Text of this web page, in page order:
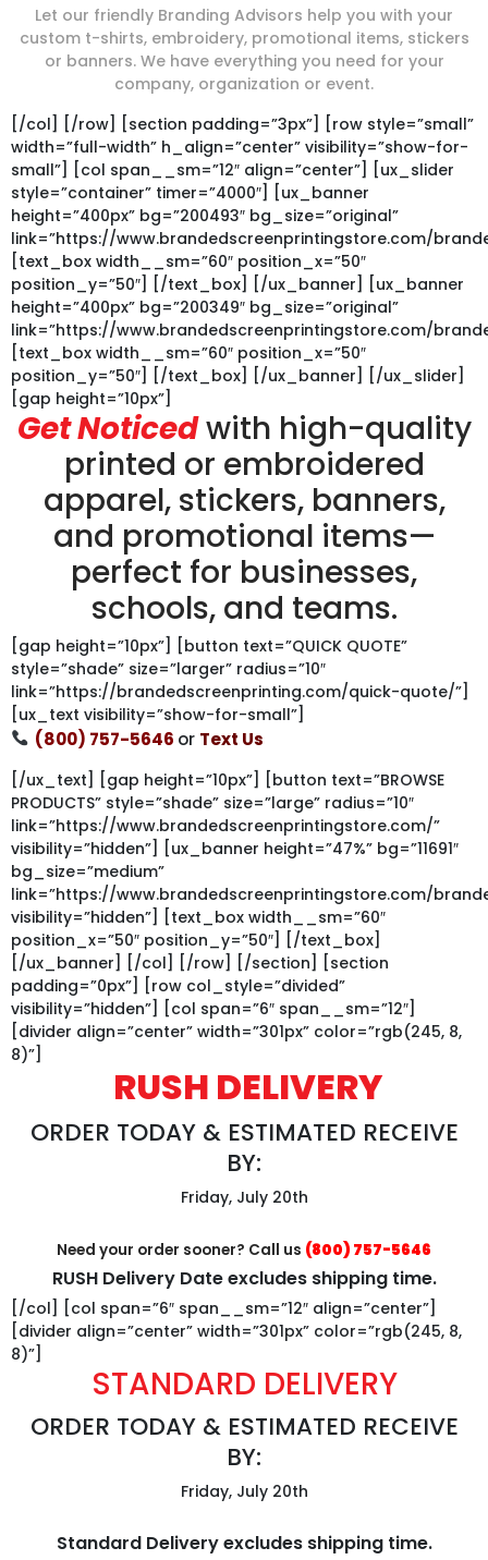
Let our friendly Branding Advisors help you with your
custom t-shirts, embroidery, promotional items, stickers
or banners. We have everything you need for your
company, organization or event.
[/col] [/row] [section padding=”3px”] [row style=”small”
width=”full-width” h_align=”center” visibility=”show-for-
small”] [col span__sm=”12″ align=”center”] [ux_slider
style=”container” timer=”4000″] [ux_banner
height=”400px” bg=”200493″ bg_size=”original”
link=”https://www.brandedscreenprintingstore.com/
[text_box width__sm=”60″ position_x=”50″
position_y=”50″] [/text_box] [/ux_banner] [ux_banner
height=”400px” bg=”200349″ bg_size=”original”
link=”https://www.brandedscreenprintingstore.com/
[text_box width__sm=”60″ position_x=”50″
position_y=”50″] [/text_box] [/ux_banner] [/ux_slider]
[gap height=”10px”]
Get Noticedwith high-quality
printed or embroidered
apparel, stickers, banners,
and promotional items—
perfect for businesses,
schools, and teams.
[gap height=”10px”] [button text=”QUICK QUOTE”
style=”shade” size=”larger” radius=”10″
link=”https://brandedscreenprinting.com/quick-quote/”]
[ux_text visibility=”show-for-small”]
(800) 757-5646 or Text Us
[/ux_text] [gap height=”10px”] [button text=”BROWSE
PRODUCTS” style=”shade” size=”large” radius=”10″
link=”https://www.brandedscreenprintingstore.com/”
visibility=”hidden”] [ux_banner height=”47%” bg=”11691″
bg_size=”medium”
link=”https://www.brandedscreenprintingstore.com/
visibility=”hidden”] [text_box width__sm=”60″
position_x=”50″ position_y=”50″] [/text_box]
[/ux_banner] [/col] [/row] [/section] [section
padding=”0px”] [row col_style=”divided”
visibility=”hidden”] [col span=”6″ span__sm=”12″]
[divider align=”center” width=”301px” color=”rgb(245, 8,
8)”]
RUSH DELIVERY
ORDER TODAY & ESTIMATED RECEIVE
BY:
Friday, July 20th
Need your order sooner? Call us (800) 757-5646
RUSH Delivery Date excludes shipping time.
[/col] [col span=”6″ span__sm=”12″ align=”center”]
[divider align=”center” width=”301px” color=”rgb(245, 8,
8)”]
STANDARD DELIVERY
ORDER TODAY & ESTIMATED RECEIVE
BY:
Friday, July 20th
Standard Delivery excludes shipping time.